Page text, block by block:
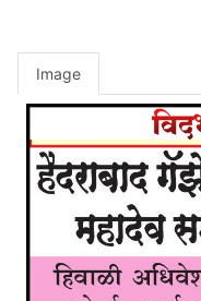
Image